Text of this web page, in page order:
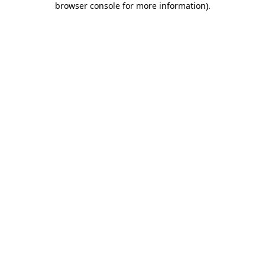
browser console for more information).